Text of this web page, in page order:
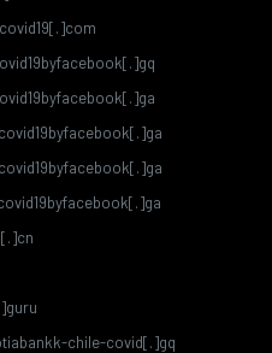
chile-covid[.]gq